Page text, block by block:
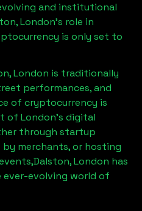
and institutional
London’s role in
is only set to
London is traditionally
performances, and
of cryptocurrency is
London’s digital
through startup
merchants, or hosting
Dalston, London has
evolving world of